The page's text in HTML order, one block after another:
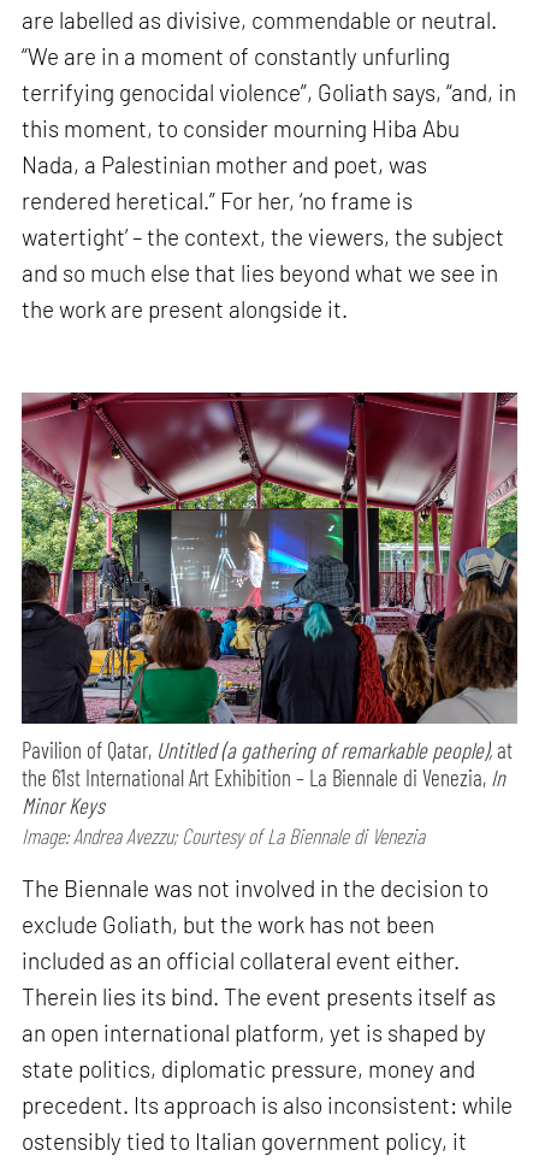
are labelled as divisive, commendable or neutral.
“We are in a moment of constantly unfurling
terrifying genocidal violence”, Goliath says, “and, in
this moment, to consider mourning Hiba Abu
Nada, a Palestinian mother and poet, was
rendered heretical.” For her, ‘no frame is
watertight’ – the context, the viewers, the subject
and so much else that lies beyond what we see in
the work are present alongside it.
Pavilion of Qatar, Untitled (a gathering of remarkable people), at
the 61st International Art Exhibition – La Biennale di Venezia, In
Minor Keys
Image: Andrea Avezzu; Courtesy of La Biennale di Venezia
The Biennale was not involved in the decision to
exclude Goliath, but the work has not been
included as an official collateral event either.
Therein lies its bind. The event presents itself as
an open international platform, yet is shaped by
state politics, diplomatic pressure, money and
precedent. Its approach is also inconsistent: while
ostensibly tied to Italian government policy, it